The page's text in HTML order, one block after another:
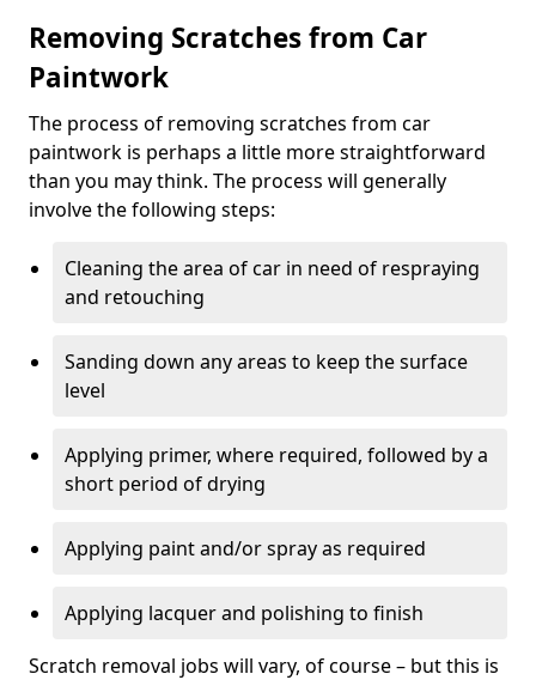
Removing Scratches from Car
Paintwork
The process of removing scratches from car
paintwork is perhaps a little more straightforward
than you may think. The process will generally
involve the following steps:
Cleaning the area of car in need of respraying
and retouching
Sanding down any areas to keep the surface
level
Applying primer, where required, followed by a
short period of drying
Applying paint and/or spray as required
Applying lacquer and polishing to finish
Scratch removal jobs will vary, of course – but this is